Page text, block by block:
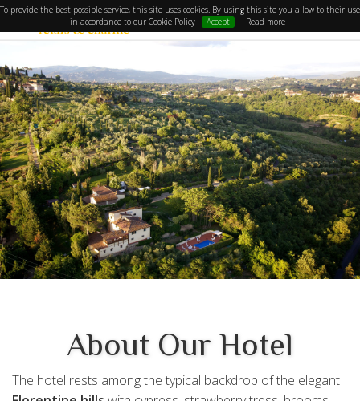
To provide the best possible service, this site uses cookies. By using this site you allow to their use
in accordance to our Cookie Policy
Accept Read more
About Our Hotel
The hotel rests among the typical backdrop of the elegant